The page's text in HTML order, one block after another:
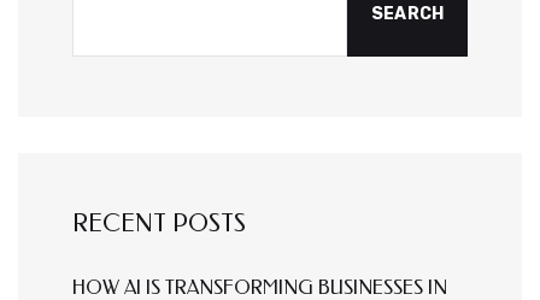
SEARCH
RECENT POSTS
HOW AI IS TRANSFORMING BUSINESSES IN